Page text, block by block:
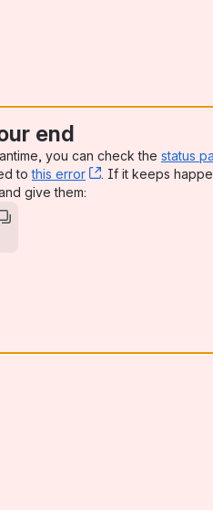
end
you can check the status
tothis error , (opens new
. If it keeps
new window)
give them: